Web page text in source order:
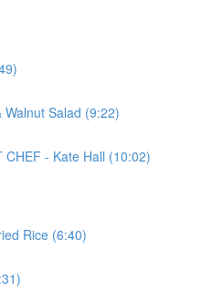
Salad (9:22)
CHEF - Kate Hall (10:02)
Rice (6:40)